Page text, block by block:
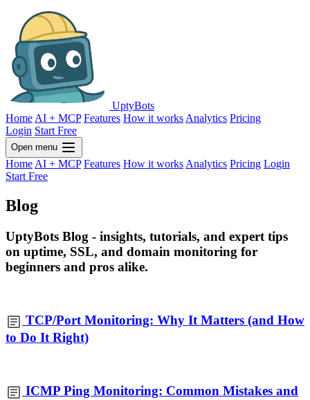
UptyBots
Home AI + MCP Features How it works Analytics Pricing
Login Start Free
Open menu
Home AI + MCP Features How it works Analytics Pricing Login
Start Free
Blog
UptyBots Blog - insights, tutorials, and expert tips
on uptime, SSL, and domain monitoring for
beginners and pros alike.
TCP/Port Monitoring: Why It Matters (and How
to Do It Right)
ICMP Ping Monitoring: Common Mistakes and